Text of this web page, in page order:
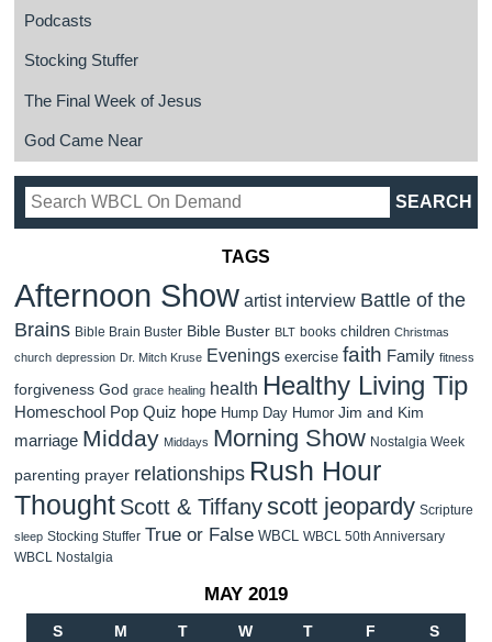
Podcasts
Stocking Stuffer
The Final Week of Jesus
God Came Near
TAGS
Afternoon Show artist interview Battle of the
Brains Bible Brain Buster Bible Buster BLT books children Christmas
church depression Dr. Mitch Kruse Evenings exercise faith Family fitness
forgiveness God grace healing health Healthy Living Tip
Homeschool Pop Quiz hope Hump Day Humor Jim and Kim
marriage Midday Middays Morning Show Nostalgia Week
parenting prayer relationships Rush Hour
Thought Scott & Tiffanyscott jeopardy Scripture
sleep Stocking Stuffer True or False WBCL WBCL 50th Anniversary
WBCL Nostalgia
MAY 2019
S M T W T F S